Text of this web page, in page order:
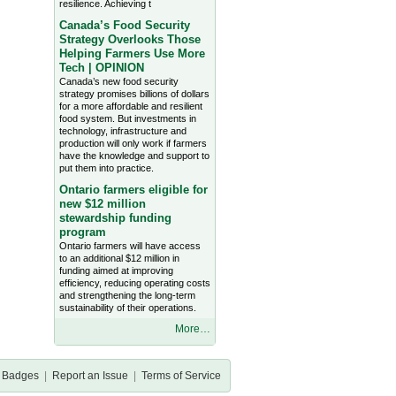
resilience. Achieving t
Canada’s Food Security
Strategy Overlooks Those
Helping Farmers Use More
Tech | OPINION
Canada’s new food security
strategy promises billions of dollars
for a more affordable and resilient
food system. But investments in
technology, infrastructure and
production will only work if farmers
have the knowledge and support to
put them into practice.
Ontario farmers eligible for
new $12 million
stewardship funding
program
Ontario farmers will have access
to an additional $12 million in
funding aimed at improving
efficiency, reducing operating costs
and strengthening the long-term
sustainability of their operations.
More…
Badges| Report an Issue Terms of Service